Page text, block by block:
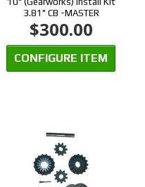
3.81" CB -MASTER
$300.00
CONFIGURE ITEM